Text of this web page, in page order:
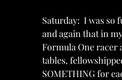
Saturday:  I was so
and again that in
Formula One racer
tables,
SOMETHING for